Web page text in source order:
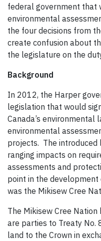
federal government that
environmental
the four decisions from
create confusion about
the legislature on the
Background
In 2012, the Harper
legislation that would
Canada’s environmental
environmental
projects. The introduced
ranging impacts on
assessments and
point in the
was the Mikisew Cree
The Mikisew Cree
are parties to Treaty No.
land to the Crown in